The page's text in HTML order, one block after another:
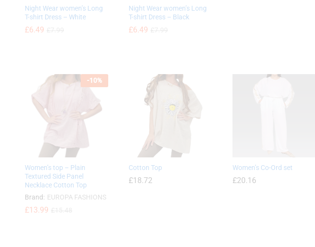
Night Wear women’s Long
T-shirt Dress – White
£6.49
£ 7.99
Night Wear women’s Long
T-shirt Dress – Black
£6.49
£7.99
-10%
Women’s top – Plain
Textured Side Panel
Necklace Cotton Top
Brand: EUROPA FASHIONS
£13.99
Cotton Top
£18.72
Women’s Co-Ord set
£20.16